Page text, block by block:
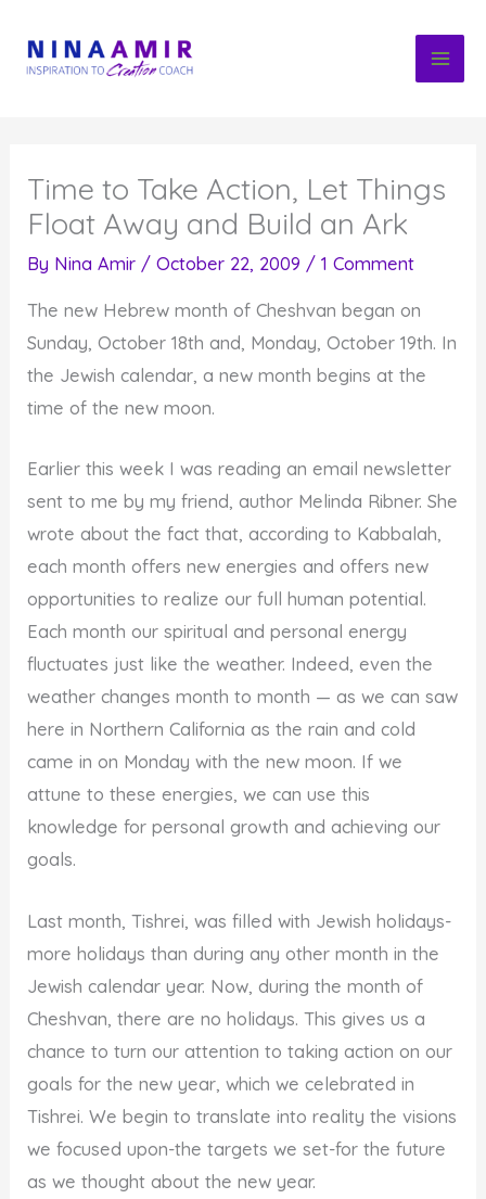
content
Time to Take Action, Let Things
Float Away and Build an Ark
By Nina Amir /October 22, 2009 /1 Comment
The new Hebrew month of Cheshvan began on
Sunday, October 18th and, Monday, October 19th. In
the Jewish calendar, a new month begins at the
time of the new moon.
Earlier this week I was reading an email newsletter
sent to me by my friend, author Melinda Ribner. She
wrote about the fact that, according to Kabbalah,
each month offers new energies and offers new
opportunities to realize our full human potential.
Each month our spiritual and personal energy
fluctuates just like the weather. Indeed, even the
weather changes month to month — as we can saw
here in Northern California as the rain and cold
came in on Monday with the new moon. If we
attune to these energies, we can use this
knowledge for personal growth and achieving our
goals.
Last month, Tishrei, was filled with Jewish holidays-
more holidays than during any other month in the
Jewish calendar year. Now, during the month of
Cheshvan, there are no holidays. This gives us a
chance to turn our attention to taking action on our
goals for the new year, which we celebrated in
Tishrei. We begin to translate into reality the visions
we focused upon-the targets we set-for the future
as we thought about the new year.